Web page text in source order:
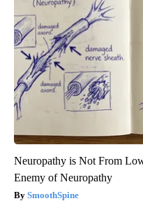
Neuropathy is Not From
Enemy of Neuropathy
SmoothSpine